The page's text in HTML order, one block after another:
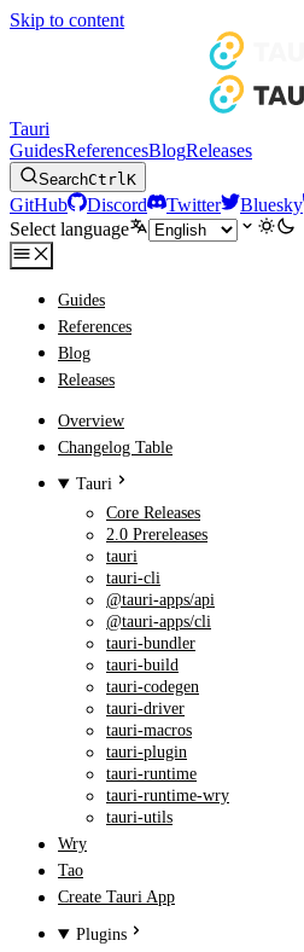
Skip to content
Tauri
GuidesReferencesBlogReleases
SearchCtrlK
GitHub Discord Twitter Bluesky
Select language
Guides
References
Blog
Releases
Overview
Changelog Table
Tauri
Core Releases
2.0 Prereleases
tauri
tauri-cli
@tauri-apps/api
@tauri-apps/cli
tauri-bundler
tauri-build
tauri-codegen
tauri-driver
tauri-macros
tauri-plugin
tauri-runtime
tauri-runtime-wry
tauri-utils
Wry
Tao
Create Tauri App
Plugins